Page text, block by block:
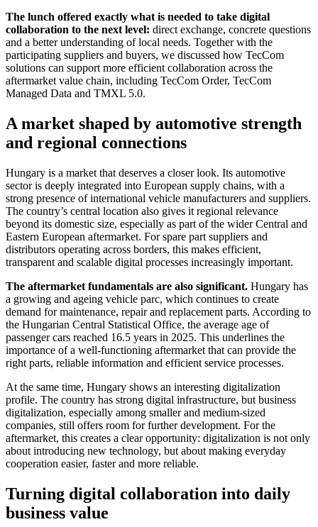
The lunch offered exactly what is needed to take digital
collaboration to the next level: direct exchange, concrete questions
and a better understanding of local needs. Together with the
participating suppliers and buyers, we discussed how TecCom
solutions can support more efficient collaboration across the
aftermarket value chain, including TecCom Order, TecCom
Managed Data and TMXL 5.0.
A market shaped by automotive strength
and regional connections
Hungary is a market that deserves a closer look. Its automotive
sector is deeply integrated into European supply chains, with a
strong presence of international vehicle manufacturers and suppliers.
The country’s central location also gives it regional relevance
beyond its domestic size, especially as part of the wider Central and
Eastern European aftermarket. For spare part suppliers and
distributors operating across borders, this makes efficient,
transparent and scalable digital processes increasingly important.
The aftermarket fundamentals are also significant. Hungary has
a growing and ageing vehicle parc, which continues to create
demand for maintenance, repair and replacement parts. According to
the Hungarian Central Statistical Office, the average age of
passenger cars reached 16.5 years in 2025. This underlines the
importance of a well-functioning aftermarket that can provide the
right parts, reliable information and efficient service processes.
At the same time, Hungary shows an interesting digitalization
profile. The country has strong digital infrastructure, but business
digitalization, especially among smaller and medium-sized
companies, still offers room for further development. For the
aftermarket, this creates a clear opportunity: digitalization is not only
about introducing new technology, but about making everyday
cooperation easier, faster and more reliable.
Turning digital collaboration into daily
business value